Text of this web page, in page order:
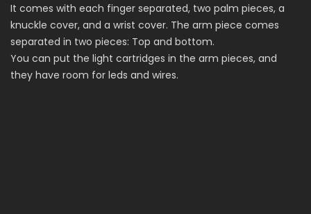
It comes with each finger separated, two palm pieces, a
knuckle cover, and a wrist cover. The arm piece comes
separated in two pieces: Top and bottom.
You can put the light cartridges in the arm pieces, and
they have room for leds and wires.